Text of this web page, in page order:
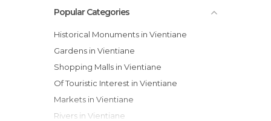
Popular Categories
Historical Monuments in Vientiane
Gardens in Vientiane
Shopping Malls in Vientiane
Of Touristic Interest in Vientiane
Markets in Vientiane
Rivers in Vientiane